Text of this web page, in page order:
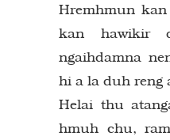
Hremhmun
kan hawikir
ngaihdamna
hi a la duh reng
Helai thu
hmuh chu,